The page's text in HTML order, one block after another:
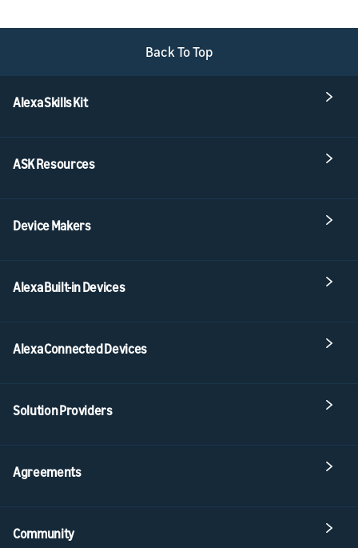
Back To Top
Alexa Skills Kit
ASK Resources
Device Makers
Alexa Built-in Devices
Alexa Connected Devices
Solution Providers
Agreements
Community